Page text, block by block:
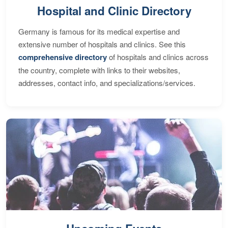
Hospital and Clinic Directory
Germany is famous for its medical expertise and
extensive number of hospitals and clinics. See this
comprehensive directoryof hospitals and clinics across
the country, complete with links to their websites,
addresses, contact info, and specializations/services.